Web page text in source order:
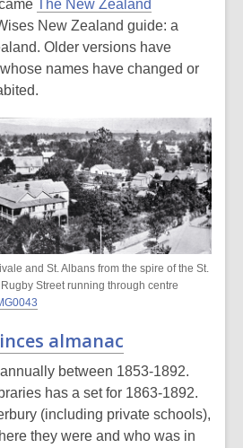
The New Zealand
New Zealand guide: a
Older versions have
names have changed or
and St. Albans from the spire of the St.
Street running through centre
almanac
between 1853-1892.
has a set for 1863-1892.
(including private schools),
they were and who was in